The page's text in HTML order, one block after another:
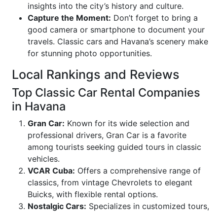
insights into the city’s history and culture.
Capture the Moment: Don’t forget to bring a
good camera or smartphone to document your
travels. Classic cars and Havana’s scenery make
for stunning photo opportunities.
Local Rankings and Reviews
Top Classic Car Rental Companies
in Havana
Gran Car: Known for its wide selection and
professional drivers, Gran Car is a favorite
among tourists seeking guided tours in classic
vehicles.
VCAR Cuba: Offers a comprehensive range of
classics, from vintage Chevrolets to elegant
Buicks, with flexible rental options.
Nostalgic Cars: Specializes in customized tours,